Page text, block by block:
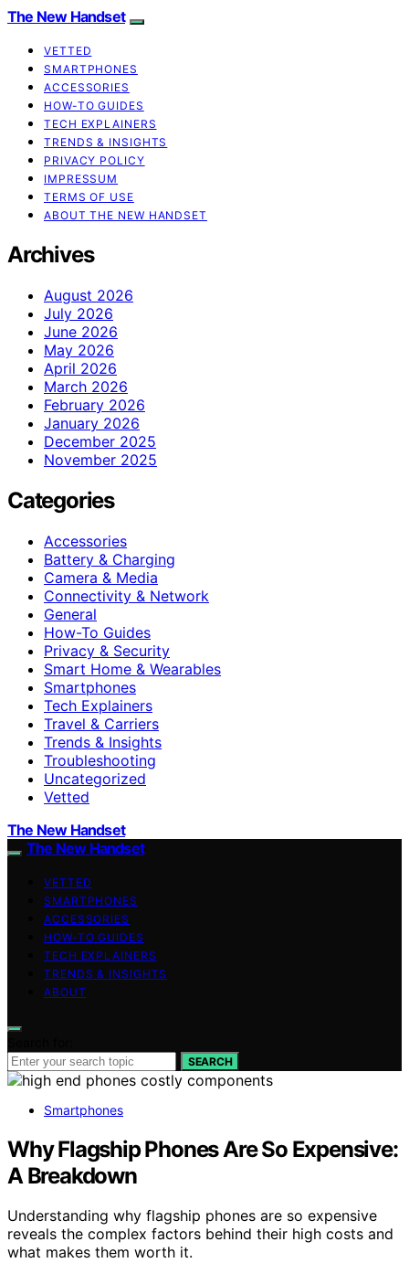
The New Handset
VETTED
SMARTPHONES
ACCESSORIES
HOW-TO GUIDES
TECH EXPLAINERS
TRENDS & INSIGHTS
PRIVACY POLICY
IMPRESSUM
TERMS OF USE
ABOUT THE NEW HANDSET
Archives
August 2026
July 2026
June 2026
May 2026
April 2026
March 2026
February 2026
January 2026
December 2025
November 2025
Categories
Accessories
Battery & Charging
Camera & Media
Connectivity & Network
General
How-To Guides
Privacy & Security
Smart Home & Wearables
Smartphones
Tech Explainers
Travel & Carriers
Trends & Insights
Troubleshooting
Uncategorized
Vetted
The New Handset
The New Handset
VETTED
SMARTPHONES
ACCESSORIES
HOW-TO GUIDES
TECH EXPLAINERS
TRENDS & INSIGHTS
ABOUT
SEARCH
Smartphones
Why Flagship Phones Are So Expensive:
A Breakdown
Understanding why flagship phones are so expensive
reveals the complex factors behind their high costs and
what makes them worth it.